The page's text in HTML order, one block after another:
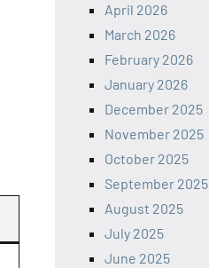
April 2026
March 2026
February 2026
January 2026
December 2025
November 2025
October 2025
September 2025
August 2025
July 2025
June 2025